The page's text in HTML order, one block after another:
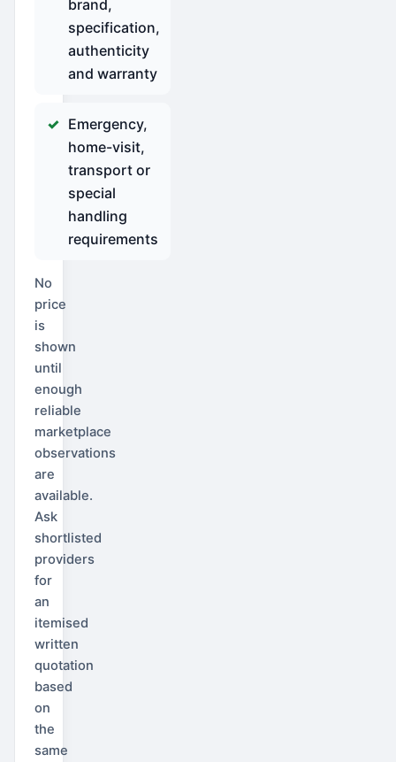
brand,
specification,
authenticity
and warranty
Emergency,
home-visit,
transport or
special
handling
requirements
No
price
is
shown
until
enough
reliable
marketplace
observations
are
available.
Ask
shortlisted
providers
for
an
itemised
written
quotation
based
on
the
same